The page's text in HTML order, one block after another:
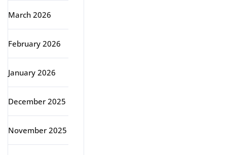
March 2026
February 2026
January 2026
December 2025
November 2025